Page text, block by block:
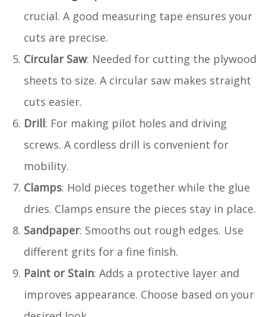
crucial. A good measuring tape ensures your
cuts are precise.
Circular Saw: Needed for cutting the plywood
sheets to size. A circular saw makes straight
cuts easier.
Drill: For making pilot holes and driving
screws. A cordless drill is convenient for
mobility.
Clamps: Hold pieces together while the glue
dries. Clamps ensure the pieces stay in place.
Sandpaper: Smooths out rough edges. Use
different grits for a fine finish.
Paint or Stain: Adds a protective layer and
improves appearance. Choose based on your